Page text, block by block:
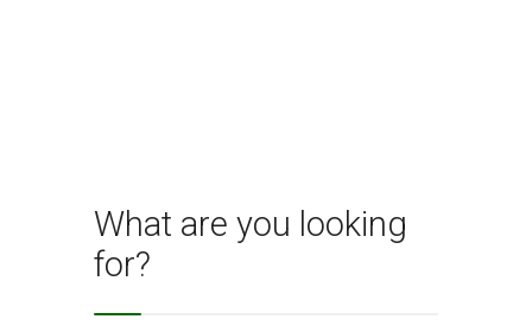
What are you looking
for?